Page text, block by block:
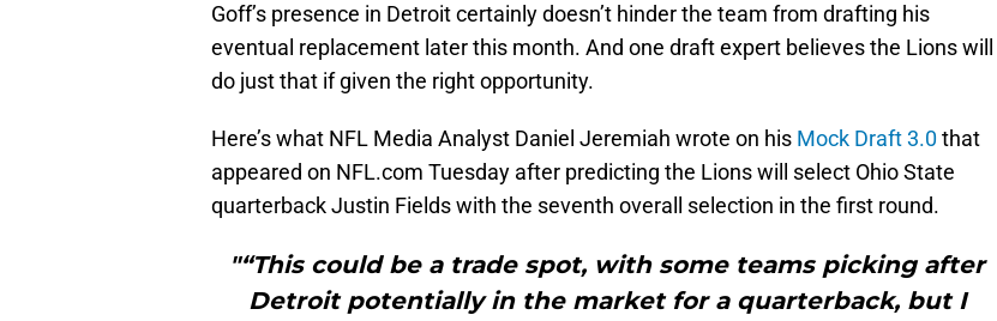
Goff’s presence in Detroit certainly doesn’t hinder the team from drafting his
eventual replacement later this month. And one draft expert believes the Lions will
do just that if given the right opportunity.
Here’s what NFL Media Analyst Daniel Jeremiah wrote on his Mock Draft 3.0that
appeared on NFL.com Tuesday after predicting the Lions will select Ohio State
quarterback Justin Fields with the seventh overall selection in the first round.
"“This could be a trade spot, with some teams picking after
Detroit potentially in the market for a quarterback, but I